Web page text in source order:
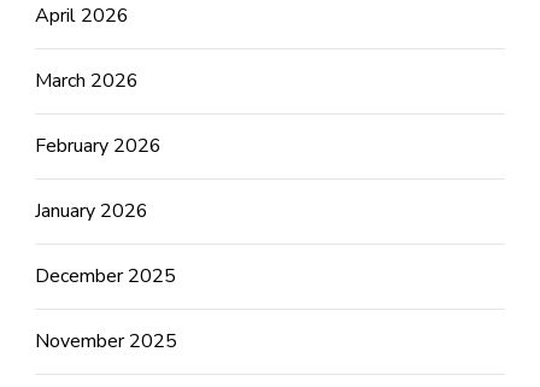
April 2026
March 2026
February 2026
January 2026
December 2025
November 2025